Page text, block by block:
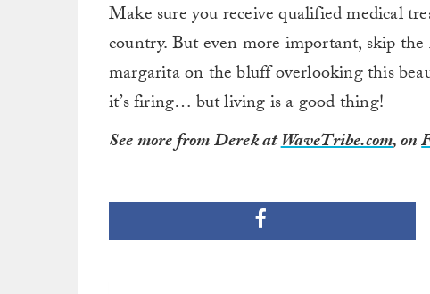
Make sure you receive qualified medical
country. But even more important, skip
margarita on the bluff overlooking this
it’s firing… but living is a good thing!
See more from Derek atWaveTribe.com, on